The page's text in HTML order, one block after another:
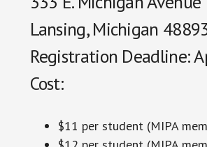
Lansing, Michigan
Registration Deadline:
Cost:
$11 per student (MIPA